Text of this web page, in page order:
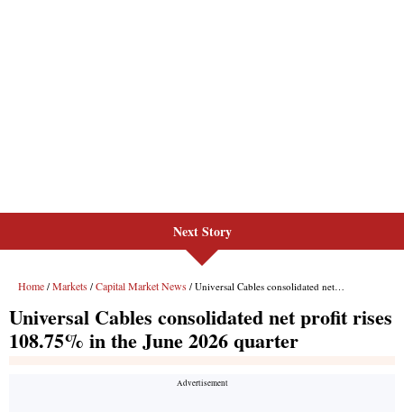
Next Story